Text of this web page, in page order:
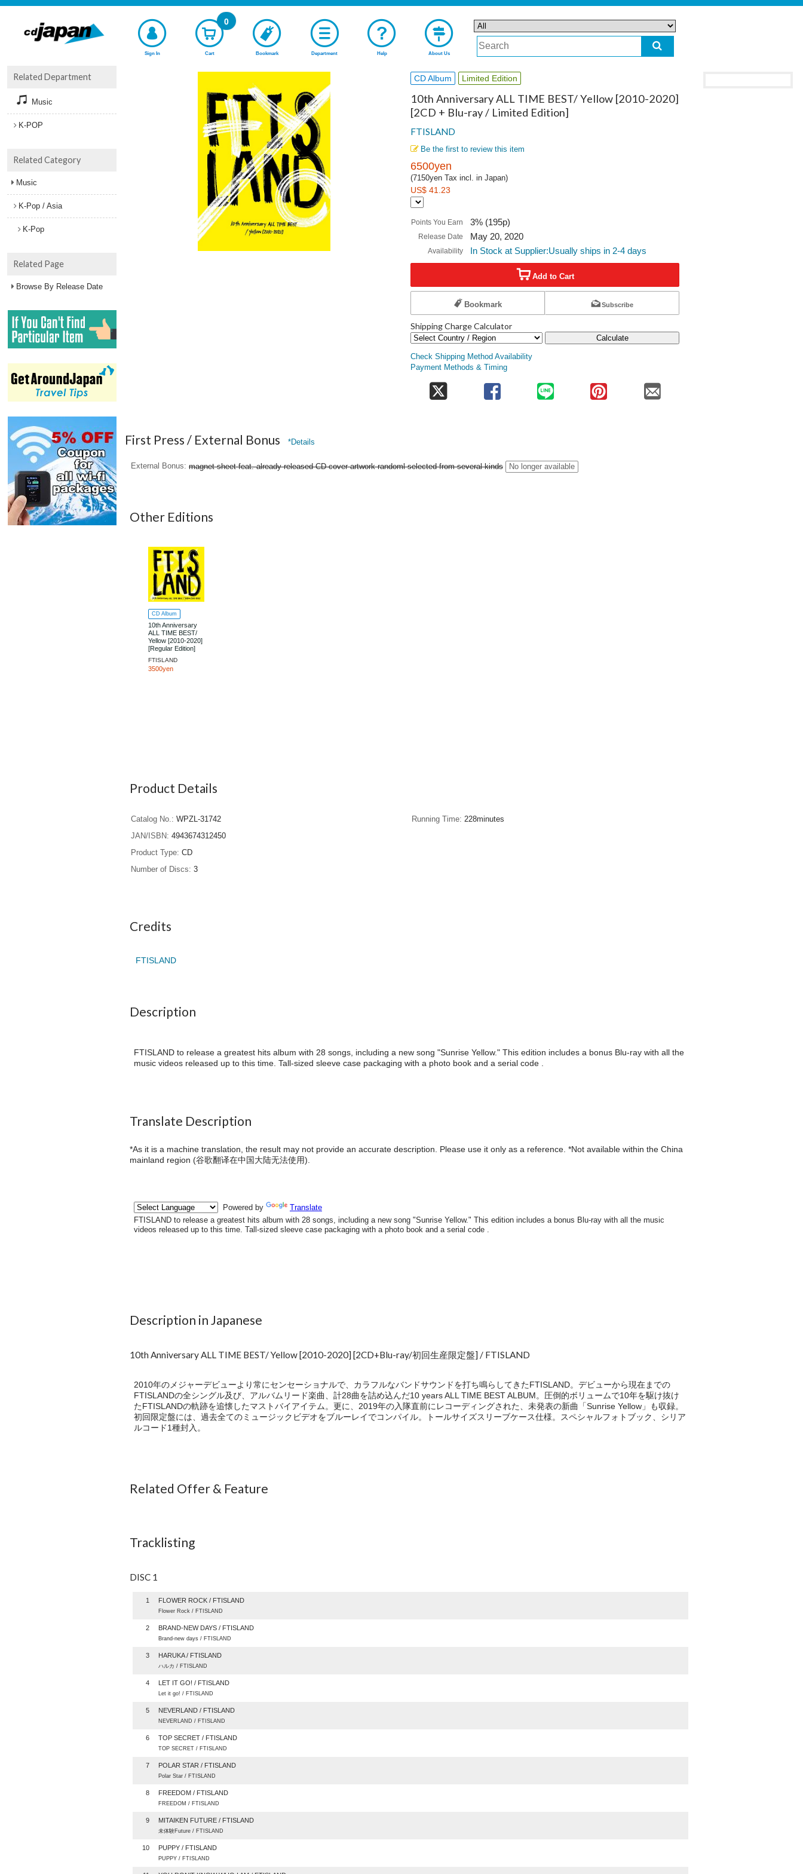
Sign In Cart
0
Bookmark Department Help About Us
CD Album Limited Edition
10th Anniversary ALL TIME BEST/ Yellow [2010-2020]
[2CD + Blu-ray / Limited Edition]
FTISLAND
Be the first to review this item
6500yen
(7150yen Tax incl. in Japan)
US$ 41.23
Points You Earn 3% (195p)
Release Date May 20, 2020
Availability In Stock at Supplier:Usually ships in 2-4 days
Add to Cart
Bookmark Subscribe
Shipping Charge Calculator
Calculate
Check Shipping Method Availability
Payment Methods & Timing
First Press / External Bonus *Details
External Bonus magnet sheet feat. already-released CD cover artwork randoml selected from several kinds No longer available
Other Editions
CD Album
10th Anniversary
ALL TIME BEST/
Yellow [2010-2020]
[Regular Edition]
FTISLAND
3500yen
Product Details
Catalog No.
WPZL-31742
JAN/ISBN
4943674312450
Product Type CD
Number of Discs
3
Running Time 228minutes
Credits
FTISLAND
Description
FTISLAND to release a greatest hits album with 28 songs, including a new song "Sunrise Yellow." This edition includes a bonus Blu-ray with all the
music videos released up to this time. Tall-sized sleeve case packaging with a photo book and a serial code .
Translate Description
*As it is a machine translation, the result may not provide an accurate description. Please use it only as a reference. *Not available within the China
mainland region (谷歌翻译在中国大陆无法使用).
Description in Japanese
10th Anniversary ALL TIME BEST/ Yellow [2010-2020] [2CD+Blu-ray/初回生産限定盤] / FTISLAND
2010年のメジャーデビューより常にセンセーショナルで、カラフルなバンドサウンドを打ち鳴らしてきたFTISLAND。デビューから現在までの
FTISLANDの全シングル及び、アルバムリード楽曲、計28曲を詰め込んだ10 years ALL TIME BEST ALBUM。圧倒的ボリュームで10年を駆け抜け
たFTISLANDの軌跡を追懐したマストバイアイテム。更に、2019年の入隊直前にレコーディングされた、未発表の新曲「Sunrise Yellow」も収録。
初回限定盤には、過去全てのミュージックビデオをブルーレイでコンパイル。トールサイズスリーブケース仕様。スペシャルフォトブック、シリア
ルコード1種封入。
Related Offer & Feature
Tracklisting
DISC 1
1 FLOWER ROCK / FTISLAND
Flower Rock / FTISLAND
2 BRAND-NEW DAYS / FTISLAND
Brand-new days / FTISLAND
3 HARUKA / FTISLAND
ハルカ / FTISLAND
4 LET IT GO! / FTISLAND
Let it go! / FTISLAND
5 NEVERLAND / FTISLAND
NEVERLAND / FTISLAND
6 TOP SECRET / FTISLAND
TOP SECRET / FTISLAND
7 POLAR STAR / FTISLAND
Polar Star / FTISLAND
8 FREEDOM / FTISLAND
FREEDOM / FTISLAND
9 MITAIKEN FUTURE / FTISLAND
未体験Future / FTISLAND
10 PUPPY / FTISLAND
PUPPY / FTISLAND
Related Department
Music
K-POP
Related Category
Music
K-Pop / Asia
K-Pop
Related Page
Browse By Release Date